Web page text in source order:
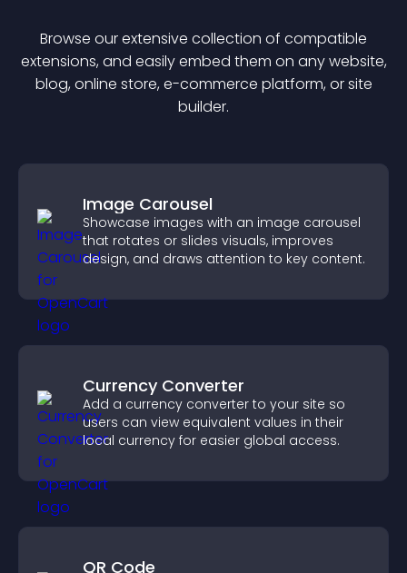
Browse our extensive collection of compatible
extensions, and easily embed them on any website,
blog, online store, e-commerce platform, or site
builder.
Image Carousel
Showcase images with an image carousel
that rotates or slides visuals, improves
design, and draws attention to key content.
Currency Converter
Add a currency converter to your site so
users can view equivalent values in their
local currency for easier global access.
QR Code